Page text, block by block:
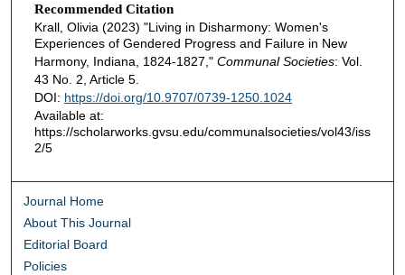
Recommended Citation
Krall, Olivia (2023) "Living in Disharmony: Women's
Experiences of Gendered Progress and Failure in New
Harmony, Indiana, 1824-1827," Communal Societies: Vol.
43 No. 2, Article 5.
DOI: https://doi.org/10.9707/0739-1250.1024
Available at:
https://scholarworks.gvsu.edu/communalsocieties/vol43/iss
2/5
Journal Home
About This Journal
Editorial Board
Policies